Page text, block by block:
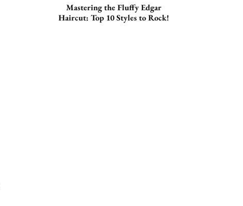
Mastering the Fluffy Edgar
Haircut: Top 10 Styles to Rock!